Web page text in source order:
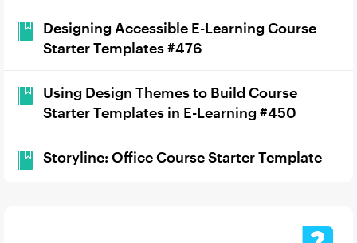
Designing Accessible E-Learning Course
Starter Templates #476
Using Design Themes to Build Course
Starter Templates in E-Learning #450
Storyline: Office Course Starter Template